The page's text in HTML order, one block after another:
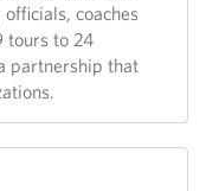
coaches
tours to 24
partnership that